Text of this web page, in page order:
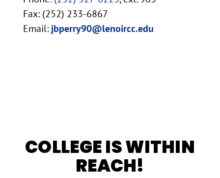
Fax: (252) 233-6867
Email: jbperry90@lenoircc.edu
COLLEGE IS WITHIN
REACH!